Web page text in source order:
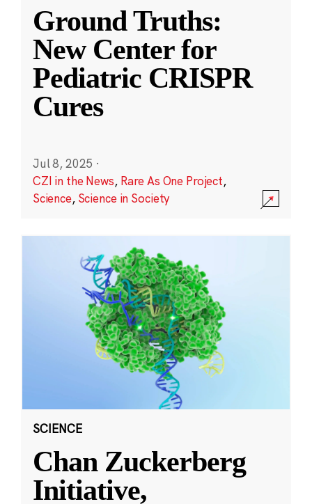
Ground Truths:
New Center for
Pediatric CRISPR
Cures
Jul 8, 2025 ·
CZI in the News, Rare As One Project,
Science, Science in Society
SCIENCE
Chan Zuckerberg
Initiative,